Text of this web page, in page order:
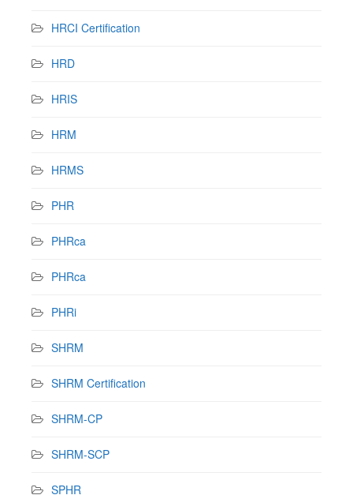
HRCI Certification
HRD
HRIS
HRM
HRMS
PHR
PHRca
PHRca
PHRi
SHRM
SHRM Certification
SHRM-CP
SHRM-SCP
SPHR